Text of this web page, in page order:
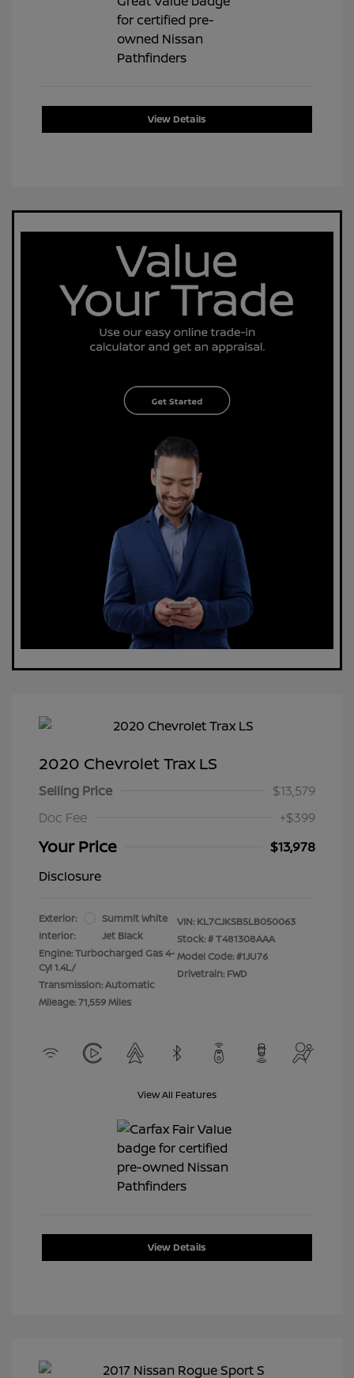
View Details
2020 Chevrolet Trax LS
Selling Price
$13,579
Doc Fee
+$399
Your Price
$13,978
Disclosure
Exterior:
Summit White
Interior:
Jet Black
Engine: Turbocharged Gas 4-
Cyl 1.4L/
Transmission: Automatic
Mileage: 71,559 Miles
VIN: KL7CJKSB5LB050063
Stock: #T481308AAA
Model Code: #1JU76
Drivetrain: FWD
View All Features
View Details